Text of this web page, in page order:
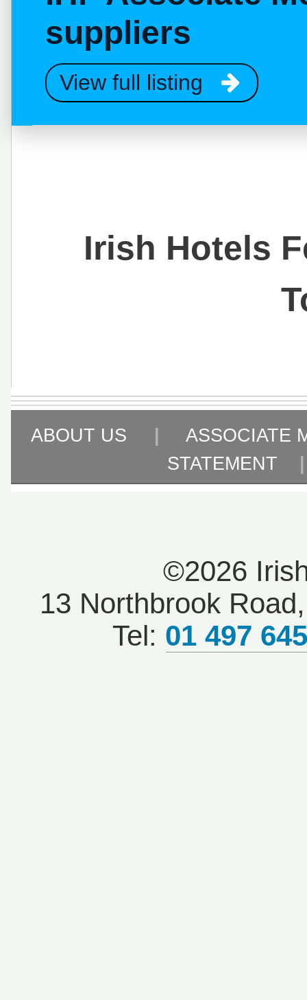
suppliers
View full listing
Irish Hotels
ABOUT US |
ASSOCIATE
STATEMENT
©2026
13 Northbrook
Tel: 01 497